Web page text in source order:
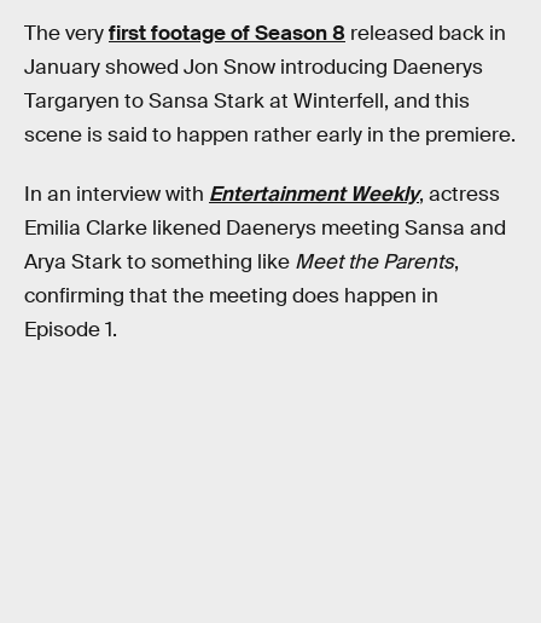
The veryfirst footage of Season 8 released back in
January showed Jon Snow introducing Daenerys
Targaryen to Sansa Stark at Winterfell, and this
scene is said to happen rather early in the premiere.
In an interview with Entertainment Weekly, actress
Emilia Clarke likened Daenerys meeting Sansa and
Arya Stark to something like Meet the Parents,
confirming that the meeting does happen in
Episode 1.